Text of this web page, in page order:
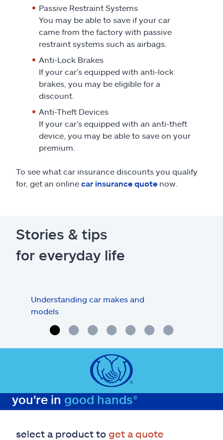
Passive Restraint Systems
You may be able to save if your car
came from the factory with passive
restraint systems such as airbags.
Anti-Lock Brakes
If your car’s equipped with anti-lock
brakes, you may be eligible for a
discount.
Anti-Theft Devices
If your car’s equipped with an anti-theft
device, you may be able to save on your
premium.
To see what car insurance discounts you qualify
for, get an online car insurance quote now.
Stories & tips
for everyday life
Understanding car makes and
models
you're in good hands®
select a product to get a quote